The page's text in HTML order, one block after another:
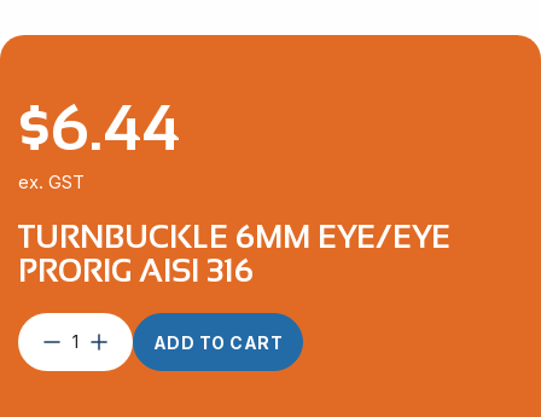
TURNBUCKLE 6MM EYE/EYE
PRORIG AISI 316
TurnbuckleADD TO CART
$6.44
ex. GST